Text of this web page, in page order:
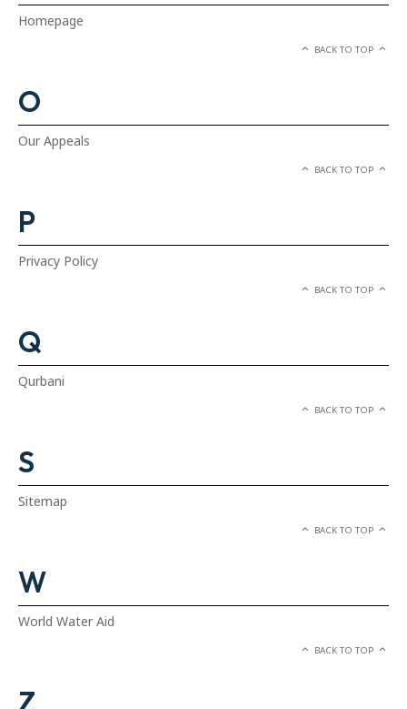
Homepage
BACK TO TOP
O
Our Appeals
BACK TO TOP
P
Privacy Policy
BACK TO TOP
Q
Qurbani
BACK TO TOP
S
Sitemap
BACK TO TOP
W
World Water Aid
BACK TO TOP
Z